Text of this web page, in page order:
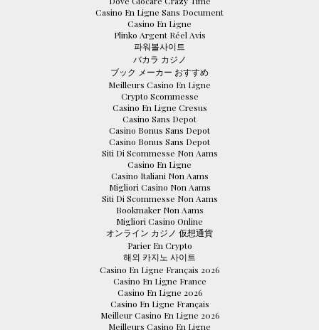
Casino En Ligne Sans Document
Casino En Ligne
Plinko Argent Réel Avis
파워볼사이트
バカラ カジノ
ブック メーカー おすすめ
Meilleurs Casino En Ligne
Crypto Scommesse
Casino En Ligne Cresus
Casino Sans Depot
Casino Bonus Sans Depot
Casino Bonus Sans Depot
Siti Di Scommesse Non Aams
Casino En Ligne
Casino Italiani Non Aams
Migliori Casino Non Aams
Siti Di Scommesse Non Aams
Bookmaker Non Aams
Migliori Casino Online
オンライン カジノ 仮想通貨
Parier En Crypto
해외 카지노 사이트
Casino En Ligne Français 2026
Casino En Ligne France
Casino En Ligne 2026
Casino En Ligne Français
Meilleur Casino En Ligne 2026
Meilleurs Casino En Ligne